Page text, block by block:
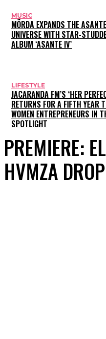
MUSIC
MÖRDA EXPANDS THE ASANTE
UNIVERSE WITH STAR-
ALBUM ‘ASANTE IV’
LIFESTYLE
JACARANDA FM’S ‘HER
RETURNS FOR A FIFTH YEAR
WOMEN ENTREPRENEURS IN
SPOTLIGHT
PREMIERE:
HVMZA